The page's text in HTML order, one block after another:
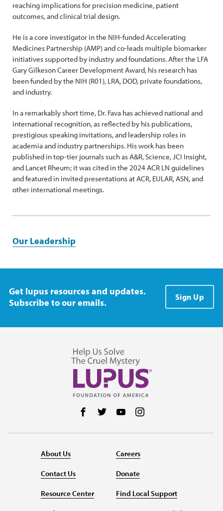
reaching implications for precision medicine, patient
outcomes, and clinical trial design.
He is a core investigator in the NIH-funded Accelerating
Medicines Partnership (AMP) and co-leads multiple biomarker
initiatives supported by industry and foundations. After the LFA
Gary Gilkeson Career Development Award, his research has
been funded by the NIH (R01), LRA, DOD, private foundations,
and industry.
In a remarkably short time, Dr. Fava has achieved national and
international recognition, as reflected by his publications,
prestigious speaking invitations, and leadership roles in
academia and industry partnerships. His work has been
published in top-tier journals such as A&R, Science, JCI Insight,
and Lancet Rheum; it was cited in the 2024 ACR LN guidelines
and featured in invited presentations at ACR, EULAR, ASN, and
other international meetings.
Our Leadership
Get lupus resources and updates.
Subscribe to our emails.
Sign Up
Follow us on Facebook
Follow us on Twitter
Follow us on YouTube
About Us
Contact Us
Resource Center
Careers
Donate
Find Local Support